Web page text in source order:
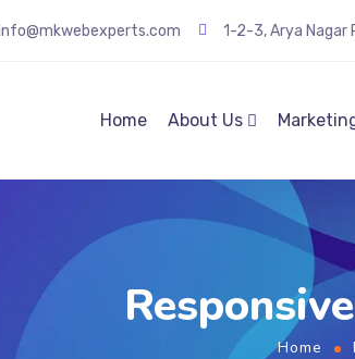
Info@mkwebexperts.com 1-2-3, Arya Nagar
Home About Us
Home